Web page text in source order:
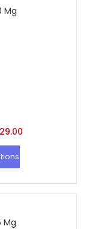
Mg
29.00
Mg